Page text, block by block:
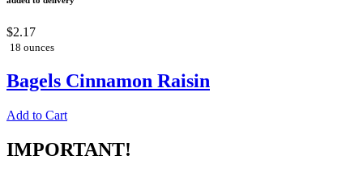
$2.17
18 ounces
Bagels Cinnamon Raisin
Add to Cart
IMPORTANT!